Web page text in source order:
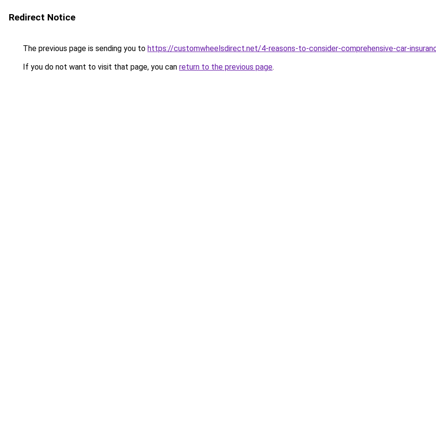
Redirect Notice
The previous page is sending you to https://customwheelsdirect.net/4-reasons-to-consider-comprehensive-car-
If you do not want to visit that page, you can return to the previous page.